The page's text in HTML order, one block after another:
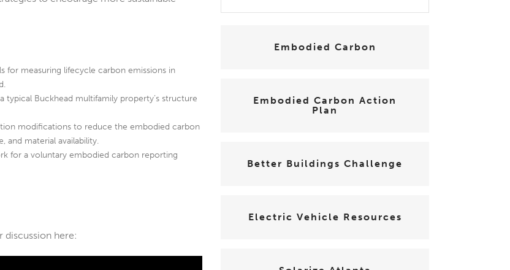
for measuring lifecycle carbon emissions in
typical Buckhead multifamily property’s structure
modifications to reduce the embodied carbon
and material availability.
for a voluntary embodied carbon reporting
discussion here:
Embodied Carbon
Embodied Carbon Action
Plan
Better Buildings Challenge
Electric Vehicle Resources